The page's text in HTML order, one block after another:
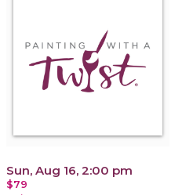
Sun, Aug 16, 2:00 pm
$79